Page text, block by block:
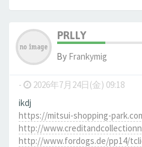
PRLLY
By Frankymig
- 2026年7月24日(金) 09:18
ikdj
https://mitsui-shopping-
http://
http://www.fordogs.de/pp14/